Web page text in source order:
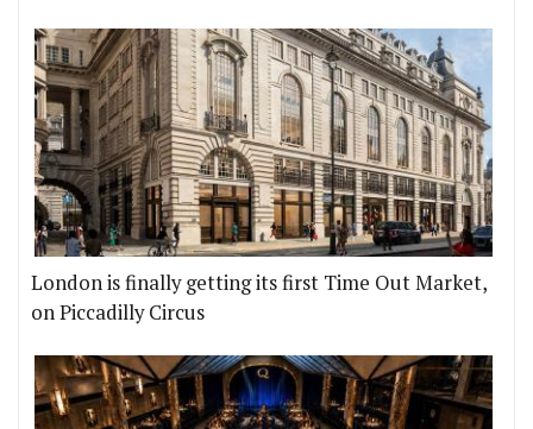
London is finally getting its first Time Out Market,
on Piccadilly Circus